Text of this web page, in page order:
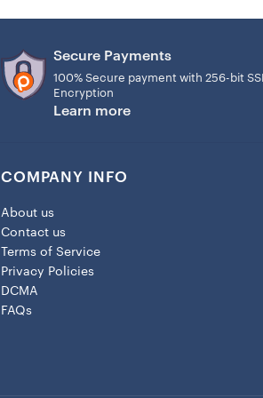
Secure Payments
100% Secure payment with 256-bit SSL
Encryption
Learn more
COMPANY INFO
About us
Contact us
Terms of Service
Privacy Policies
DCMA
FAQs